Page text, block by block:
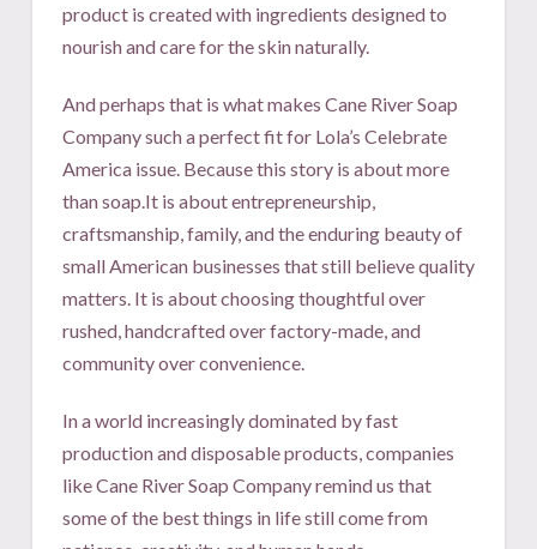
product is created with ingredients designed to
nourish and care for the skin naturally.
And perhaps that is what makes Cane River Soap
Company such a perfect fit for Lola’s Celebrate
America issue. Because this story is about more
than soap.It is about entrepreneurship,
craftsmanship, family, and the enduring beauty of
small American businesses that still believe quality
matters. It is about choosing thoughtful over
rushed, handcrafted over factory-made, and
community over convenience.
In a world increasingly dominated by fast
production and disposable products, companies
like Cane River Soap Company remind us that
some of the best things in life still come from